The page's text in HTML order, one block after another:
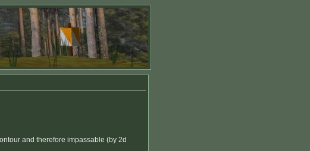
and therefore impassable (by 2d